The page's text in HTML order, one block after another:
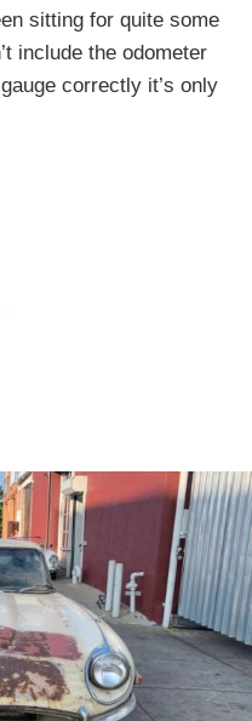
sitting for quite some
include the odometer
correctly it’s only